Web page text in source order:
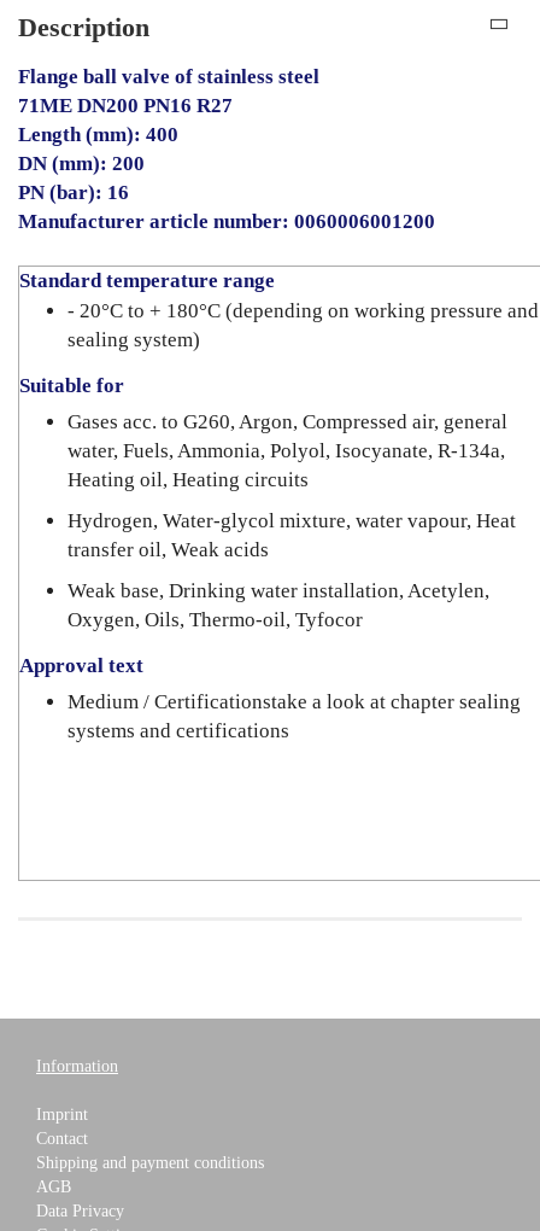
Description
Flange ball valve of stainless steel
71ME DN200 PN16 R27
Length (mm): 400
DN (mm): 200
PN (bar): 16
Manufacturer article number: 0060006001200
Standard temperature range
- 20°C to + 180°C (depending on working pressure and
sealing system)
Suitable for
Gases acc. to G260, Argon, Compressed air, general
water, Fuels, Ammonia, Polyol, Isocyanate, R-134a,
Heating oil, Heating circuits
Hydrogen, Water-glycol mixture, water vapour, Heat
transfer oil, Weak acids
Weak base, Drinking water installation, Acetylen,
Oxygen, Oils, Thermo-oil, Tyfocor
Approval text
Medium / Certificationstake a look at chapter sealing
systems and certifications
Information
Imprint
Contact
Shipping and payment conditions
AGB
Data Privacy